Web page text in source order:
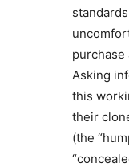
Asking
this
their
(the